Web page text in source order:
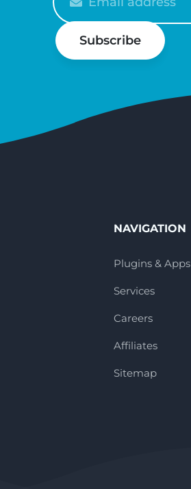
enter
your
emailSubscribe
NAVIGATION
Plugins & Apps
Services
Careers
Affiliates
Sitemap